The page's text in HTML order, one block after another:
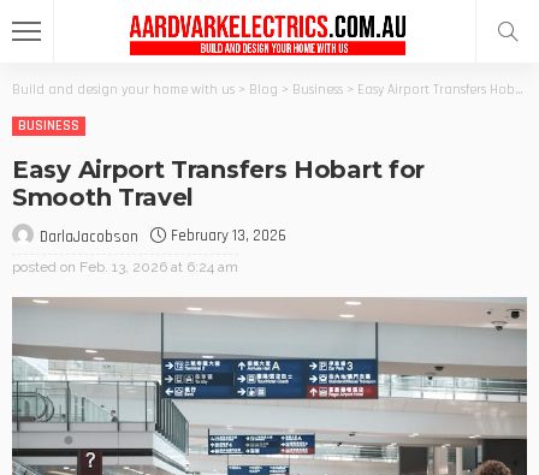
Build and design your home with us > Blog > Business > Easy Airport Transfers Hobart for Smooth Travel
BUSINESS
Easy Airport Transfers Hobart for
Smooth Travel
DarlaJacobson February 13, 2026
posted on Feb. 13, 2026 at 6:24 am